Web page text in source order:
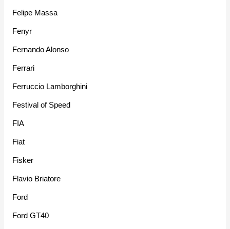
Felipe Massa
Fenyr
Fernando Alonso
Ferrari
Ferruccio Lamborghini
Festival of Speed
FIA
Fiat
Fisker
Flavio Briatore
Ford
Ford GT40